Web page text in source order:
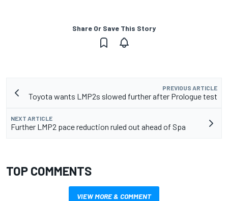
Share Or Save This Story
PREVIOUS ARTICLE
Toyota wants LMP2s slowed further after Prologue test
NEXT ARTICLE
Further LMP2 pace reduction ruled out ahead of Spa
TOP COMMENTS
VIEW MORE & COMMENT